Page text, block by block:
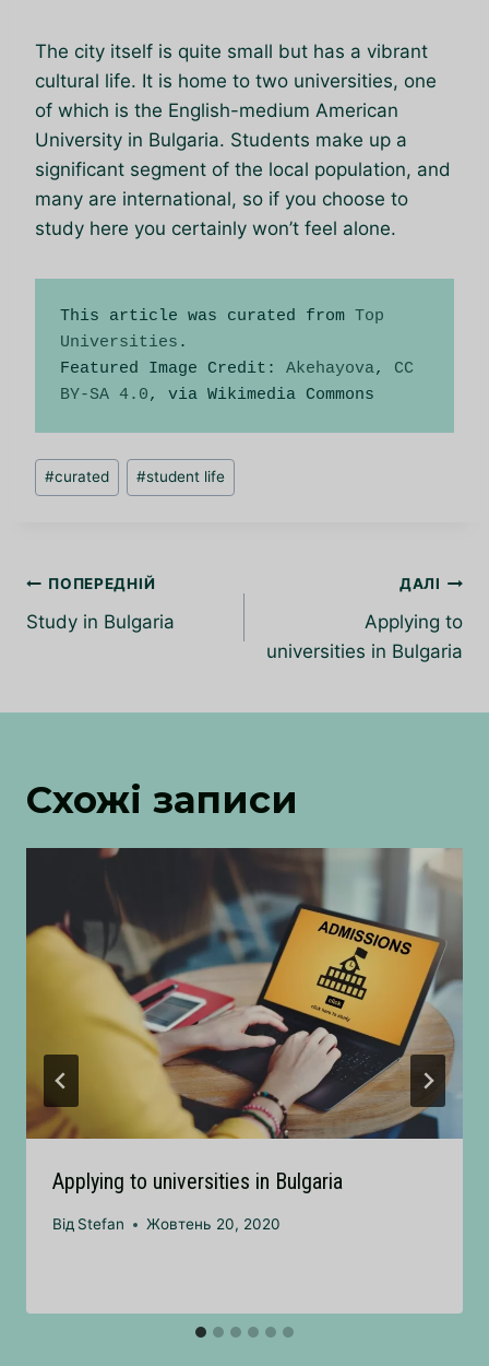
The city itself is quite small but has a vibrant
cultural life. It is home to two universities, one
of which is the English-medium American
University in Bulgaria. Students make up a
significant segment of the local population, and
many are international, so if you choose to
study here you certainly won’t feel alone.
This article was curated from Top
Universities .
Featured Image Credit: Akehayova, CC
BY-SA 4.0, via Wikimedia Commons
Позначки
запису:
#curated #student life
Навігація
записів
ПОПЕРЕДНІЙ
Study in Bulgaria
ДАЛІ
Applying to
universities in Bulgaria
Схожі записи
Applying to universities in Bulgaria
Від Stefan Жовтень 20, 2020